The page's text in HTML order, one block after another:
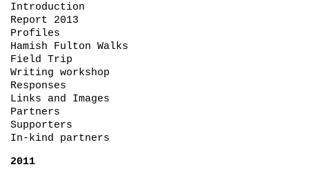
Introduction
Report 2013
Profiles
Hamish Fulton Walks
Field Trip
Writing workshop
Responses
Links and Images
Partners
Supporters
In-kind partners
2011